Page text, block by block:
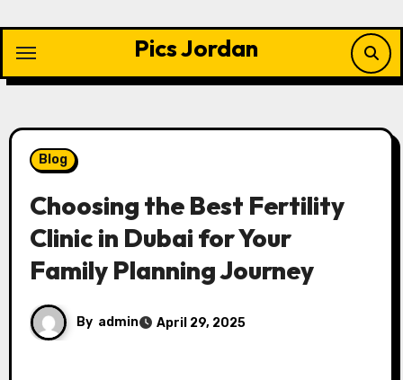
content
Pics Jordan
Blog
Choosing the Best Fertility
Clinic in Dubai for Your
Family Planning Journey
By admin April 29, 2025